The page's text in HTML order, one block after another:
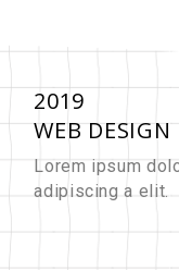
2019
WEB DESIGN
Lorem ipsum
adipiscing a elit.